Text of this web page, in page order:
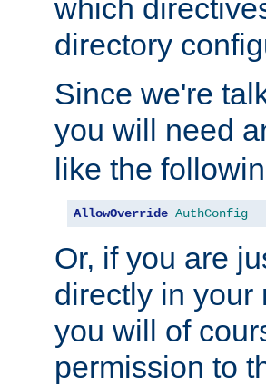
which
directory
Since we're
you will need
like the
AllowOverride AuthConfig
Or, if you are
directly in your
you will of
permission to